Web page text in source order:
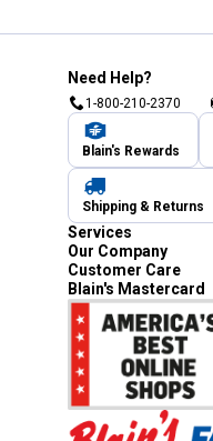
Need Help?
1-800-210-2370
Blain's Rewards
Shipping & Returns
Services
Our Company
Customer Care
Blain's Mastercard